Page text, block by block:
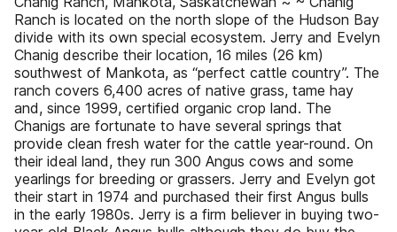
Ranch is located on the north slope of the Hudson Bay
divide with its own special ecosystem. Jerry and Evelyn
Chanig describe their location, 16 miles (26 km)
southwest of Mankota, as “perfect cattle country”. The
ranch covers 6,400 acres of native grass, tame hay
and, since 1999, certified organic crop land. The
Chanigs are fortunate to have several springs that
provide clean fresh water for the cattle year-round. On
their ideal land, they run 300 Angus cows and some
yearlings for breeding or grassers. Jerry and Evelyn got
their start in 1974 and purchased their first Angus bulls
in the early 1980s. Jerry is a firm believer in buying two-